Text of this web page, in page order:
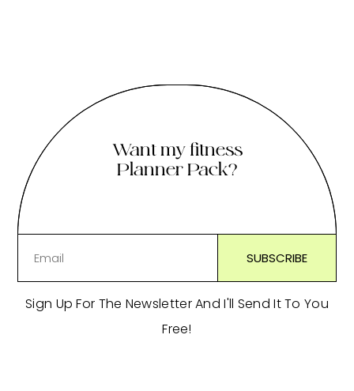
Want my fitness
Planner Pack?
Sign Up For The Newsletter And I'll Send It To You
Free!